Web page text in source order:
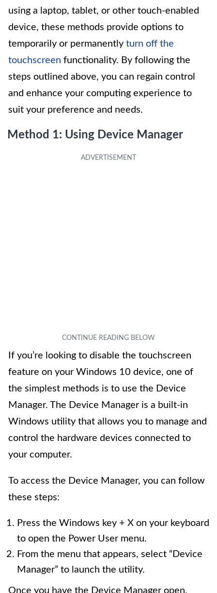
using a laptop, tablet, or other touch-enabled
device, these methods provide options to
temporarily or permanently turn off the
touchscreen functionality. By following the
steps outlined above, you can regain control
and enhance your computing experience to
suit your preference and needs.
Method 1: Using Device Manager
If you’re looking to disable the touchscreen
feature on your Windows 10 device, one of
the simplest methods is to use the Device
Manager. The Device Manager is a built-in
Windows utility that allows you to manage and
control the hardware devices connected to
your computer.
To access the Device Manager, you can follow
these steps:
Press the Windows key + X on your keyboard
to open the Power User menu.
From the menu that appears, select “Device
Manager” to launch the utility.
Once you have the Device Manager open,